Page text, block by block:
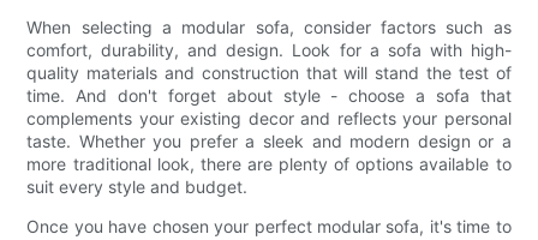
When selecting a modular sofa, consider factors such as
comfort, durability, and design. Look for a sofa with high-
quality materials and construction that will stand the test of
time. And don't forget about style - choose a sofa that
complements your existing decor and reflects your personal
taste. Whether you prefer a sleek and modern design or a
more traditional look, there are plenty of options available to
suit every style and budget.
Once you have chosen your perfect modular sofa, it's time to